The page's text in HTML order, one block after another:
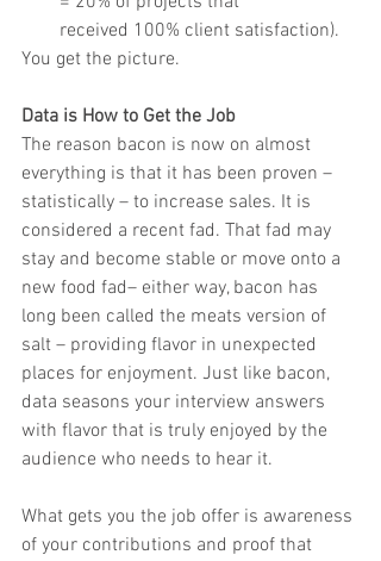
received 100% client satisfaction).
You get the picture.
Data is How to Get the Job
The reason bacon is now on almost
everything is that it has been proven –
statistically – to increase sales. It is
considered a recent fad. That fad may
stay and become stable or move onto a
new food fad– either way, bacon has
long been called the meats version of
salt – providing flavor in unexpected
places for enjoyment. Just like bacon,
data seasons your interview answers
with flavor that is truly enjoyed by the
audience who needs to hear it.
What gets you the job offer is awareness
of your contributions and proof that